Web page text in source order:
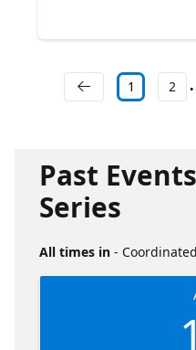
1 2
Past
Series
All times in -